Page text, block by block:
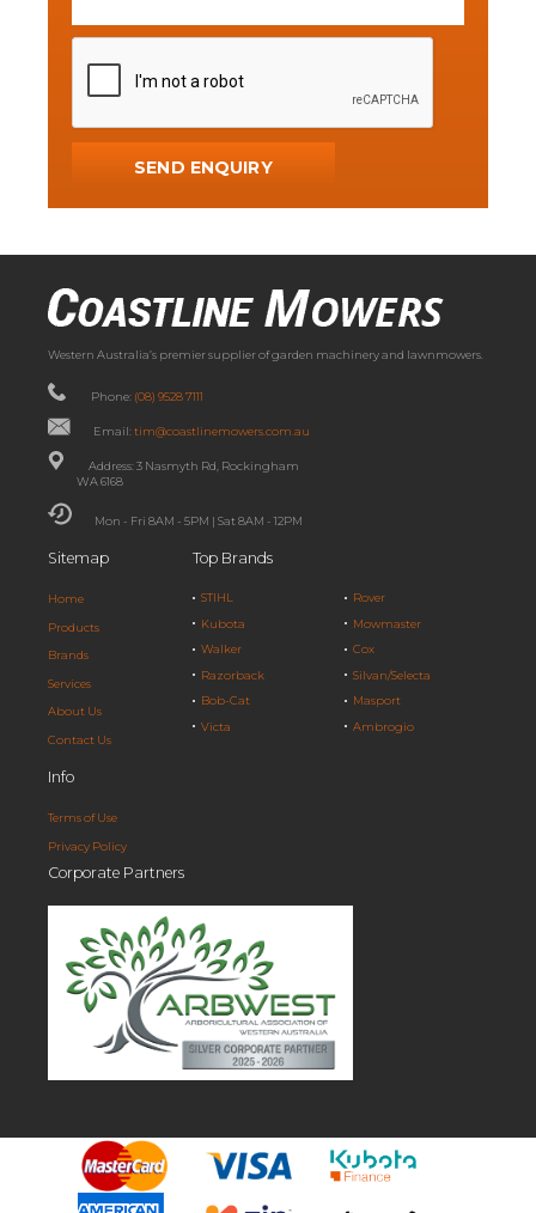
Western Australia’s premier supplier of garden machinery and lawnmowers.
Phone: (08) 9528 7111
Email:tim@coastlinemowers.com.au
Address: 3 Nasmyth Rd, Rockingham
WA 6168
Mon - Fri 8AM - 5PM | Sat 8AM - 12PM
Sitemap
Home
Products
Brands
Services
About Us
Contact Us
Top Brands
STIHL
Kubota
Walker
Razorback
Bob-Cat
Victa
Rover
Mowmaster
Cox
Silvan/Selecta
Masport
Ambrogio
Info
Terms of Use
Privacy Policy
Corporate Partners